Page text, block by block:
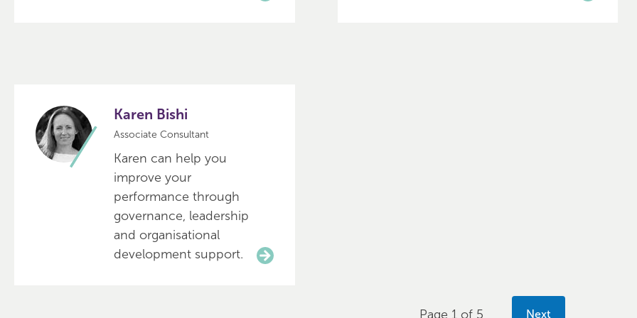
Karen Bishi
Associate Consultant
Karen can help you
improve your
performance through
governance, leadership
and organisational
development support.
Page 1 of 5 Next